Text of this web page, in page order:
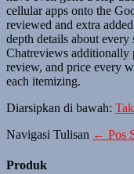
cellular apps onto the
reviewed and extra
depth details about
Chatreviews additionally
review, and price every
each itemizing.
Diarsipkan di bawah:
Navigasi Tulisan ← Pos
Produk